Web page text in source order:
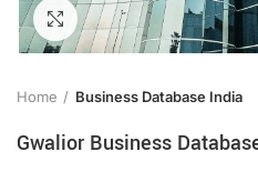
Click to enlarge
Home Business Database India
Gwalior Business